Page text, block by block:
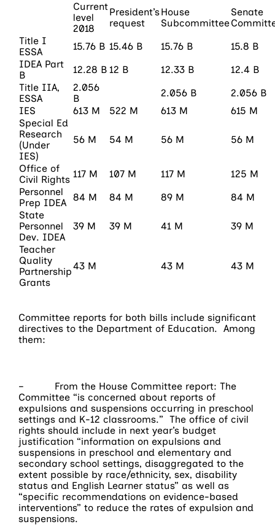
Current
level
2018
President’s
request
House
Subcommittee
Senate
Title I
ESSA
15.76 B 15.46 B 15.76 B
15.8 B
IDEA Part
B
12.28 B 12 B 12.33 B
12.4 B
Title IIA,
ESSA
2.056
B
2.056 B
2.056 B
IES
613 M 522 M 613 M
615 M
Special Ed
Research
(Under
IES)
56 M 54 M 56 M 56 M
Office of
Civil Rights 117 M 107 M 117 M
125 M
Personnel
Prep IDEA 84 M 84 M 89 M
84 M
State
Personnel
Dev. IDEA
39 M 39 M 41 M
39 M
Teacher
Quality
Partnership
Grants
43 M 43 M 43 M
Committee reports for both bills include significant
directives to the Department of Education. Among
them:
– From the House Committee report: The
Committee “is concerned about reports of
expulsions and suspensions occurring in preschool
settings and K-12 classrooms.” The office of civil
rights should include in next year’s budget
justification “information on expulsions and
suspensions in preschool and elementary and
secondary school settings, disaggregated to the
extent possible by race/ethnicity, sex, disability
status and English Learner status” as well as
“specific recommendations on evidence-based
interventions” to reduce the rates of expulsion and
suspensions.